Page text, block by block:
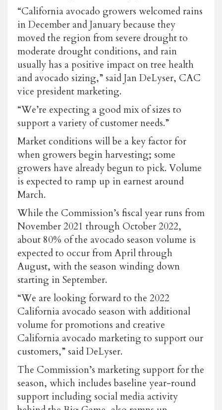
“California avocado growers welcomed rains
in December and January because they
moved the region from severe drought to
moderate drought conditions, and rain
usually has a positive impact on tree health
and avocado sizing,” said Jan DeLyser, CAC
vice president marketing.
“We’re expecting a good mix of sizes to
support a variety of customer needs.”
Market conditions will be a key factor for
when growers begin harvesting; some
growers have already begun to pick. Volume
is expected to ramp up in earnest around
March.
While the Commission’s fiscal year runs from
November 2021 through October 2022,
about 80% of the avocado season volume is
expected to occur from April through
August, with the season winding down
starting in September.
“We are looking forward to the 2022
California avocado season with additional
volume for promotions and creative
California avocado marketing to support our
customers,” said DeLyser.
The Commission’s marketing support for the
season, which includes baseline year-round
support including social media activity